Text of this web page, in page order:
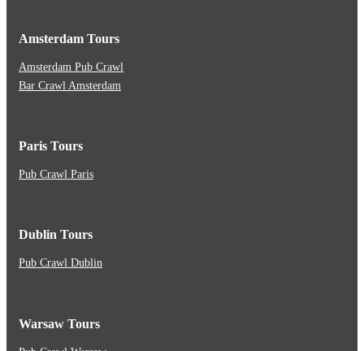
Amsterdam Tours
Amsterdam Pub Crawl
Bar Crawl Amsterdam
Paris Tours
Pub Crawl Paris
Dublin Tours
Pub Crawl Dublin
Warsaw Tours